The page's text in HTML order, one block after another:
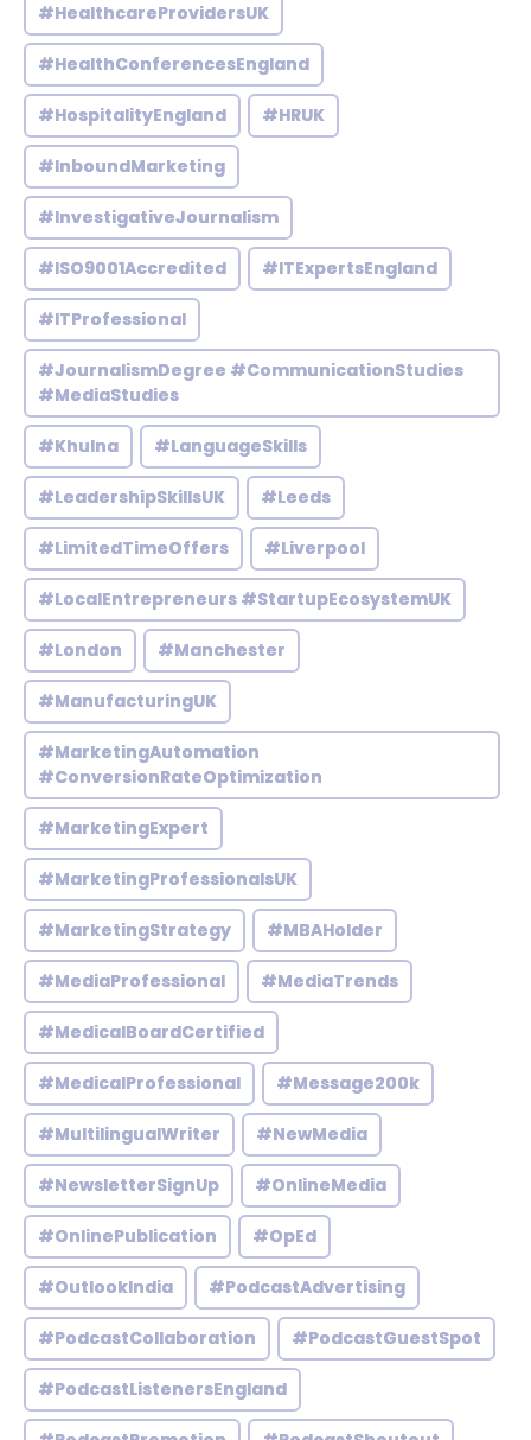
#HealthcareProvidersUK
#HealthConferencesEngland
#HospitalityEngland #HRUK
#InboundMarketing
#InvestigativeJournalism
#ISO9001Accredited #ITExpertsEngland
#ITProfessional
#JournalismDegree #CommunicationStudies
#MediaStudies
#Khulna #LanguageSkills
#LeadershipSkillsUK #Leeds
#LimitedTimeOffers #Liverpool
#LocalEntrepreneurs #StartupEcosystemUK
#London #Manchester
#ManufacturingUK
#MarketingAutomation
#ConversionRateOptimization
#MarketingExpert
#MarketingProfessionalsUK
#MarketingStrategy #MBAHolder
#MediaProfessional #MediaTrends
#MedicalBoardCertified
#MedicalProfessional #Message200k
#MultilingualWriter #NewMedia
#NewsletterSignUp #OnlineMedia
#OnlinePublication #OpEd
#OutlookIndia #PodcastAdvertising
#PodcastCollaboration #PodcastGuestSpot
#PodcastListenersEngland